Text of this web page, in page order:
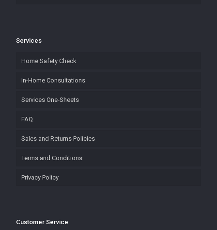
Services
Home Safety Check
In-Home Consultations
Services One-Sheets
FAQ
Sales and Returns Policies
Terms and Conditions
Privacy Policy
Customer Service